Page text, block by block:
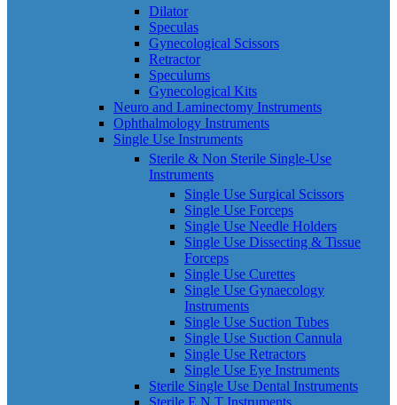
Dilator
Speculas
Gynecological Scissors
Retractor
Speculums
Gynecological Kits
Neuro and Laminectomy Instruments
Ophthalmology Instruments
Single Use Instruments
Sterile & Non Sterile Single-Use
Instruments
Single Use Surgical Scissors
Single Use Forceps
Single Use Needle Holders
Single Use Dissecting & Tissue
Forceps
Single Use Curettes
Single Use Gynaecology
Instruments
Single Use Suction Tubes
Single Use Suction Cannula
Single Use Retractors
Single Use Eye Instruments
Sterile Single Use Dental Instruments
Sterile E.N.T Instruments